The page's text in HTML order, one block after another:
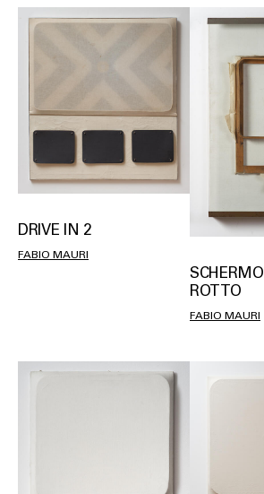
DRIVE IN 2
FABIO MAURI
ROTTO
FABIO MAURI